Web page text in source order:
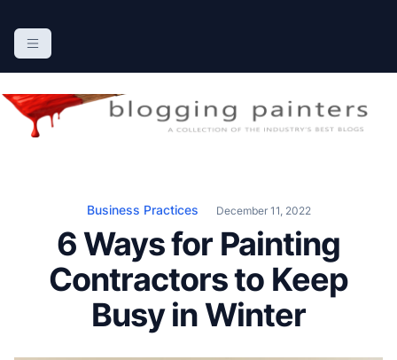
The Blogging Painters
The Online Resource for the Painting Industry
Business Practices December 11, 2022
6 Ways for Painting
Contractors to Keep
Busy in Winter